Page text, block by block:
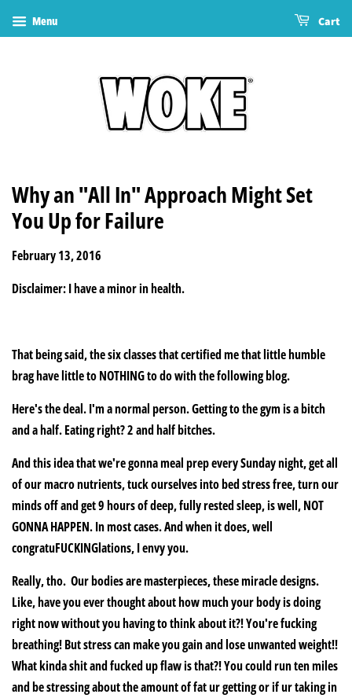
Menu Cart
Why an "All In" Approach Might Set
You Up for Failure
February 13, 2016
Disclaimer: I have a minor in health.
That being said, the six classes that certified me that little humble
brag have little to NOTHING to do with the following blog.
Here's the deal. I'm a normal person. Getting to the gym is a bitch
and a half. Eating right? 2 and half bitches.
And this idea that we're gonna meal prep every Sunday night, get all
of our macro nutrients, tuck ourselves into bed stress free, turn our
minds off and get 9 hours of deep, fully rested sleep, is well, NOT
GONNA HAPPEN. In most cases. And when it does, well
congratuFUCKINGlations, I envy you.
Really, tho. Our bodies are masterpieces, these miracle designs.
Like, have you ever thought about how much your body is doing
right now without you having to think about it?! You're fucking
breathing! But stress can make you gain and lose unwanted weight!!
What kinda shit and fucked up flaw is that?! You could run ten miles
and be stressing about the amount of fat ur getting or if ur taking in